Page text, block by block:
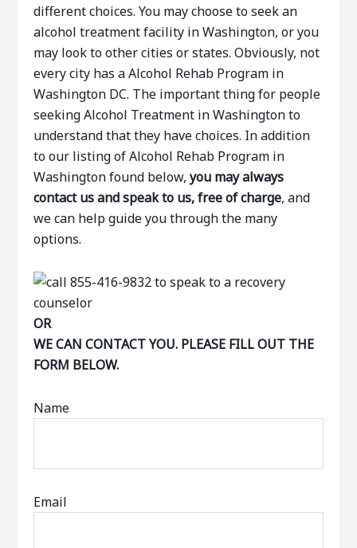
different choices. You may choose to seek an
alcohol treatment facility in Washington, or you
may look to other cities or states. Obviously, not
every city has a Alcohol Rehab Program in
Washington DC. The important thing for people
seeking Alcohol Treatment in Washington to
understand that they have choices. In addition
to our listing of Alcohol Rehab Program in
Washington found below,you may always
contact us and speak to us, free of charge, and
we can help guide you through the many
options.
OR
WE CAN CONTACT YOU. PLEASE FILL OUT THE
FORM BELOW.
Name
Email